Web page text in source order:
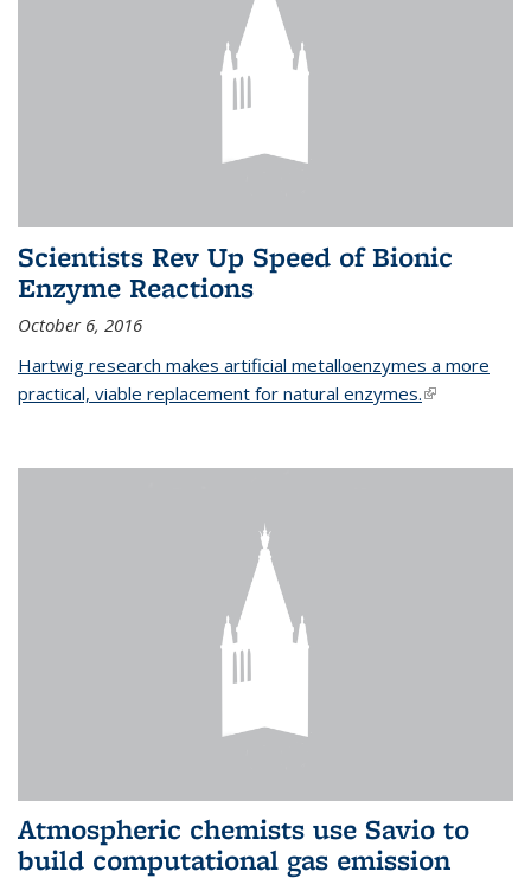
Scientists Rev Up Speed of Bionic
Enzyme Reactions
October 6, 2016
Hartwig research makes artificial metalloenzymes a more
practical, viable replacement for natural enzymes.(link is
Atmospheric chemists use Savio to
build computational gas emission